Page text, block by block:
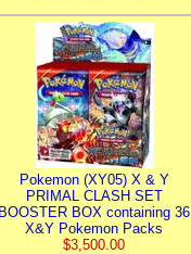
Pokemon (XY05) X & Y
PRIMAL CLASH SET
BOOSTER BOX containing 36
X&Y Pokemon Packs
$3,500.00